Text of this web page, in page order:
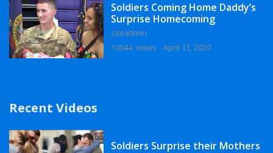
Soldiers Coming Home Daddy’s
Surprise Homecoming
siteadmin
10044 views
April 13, 2020
Recent Videos
Soldiers Surprise their Mothers